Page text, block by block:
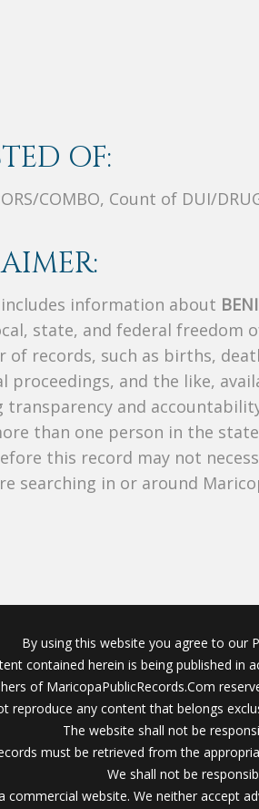
OF:
COMBO, Count of DUI/
information about
state, and federal freedom
of records, such as births,
proceedings, and the like,
and
than one person in the
this record may not
searching in or around
By using this website you agree to our
contained herein is being published in
of MaricopaPublicRecords.Com
reproduce any content that belongs
The website shall not be
must be retrieved from the
We shall not be
commercial website. We neither accept